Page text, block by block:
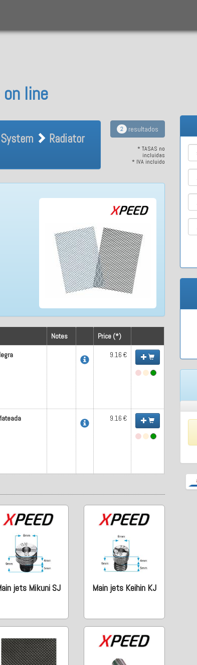
on line
/ Cooling System
Radiator
2 resultados
* TASAS no
incluidas
* IVA incluido
Notes Price (*)
9.16 €
9.16 €
jets Mikuni SJ Main jets Keihin KJ